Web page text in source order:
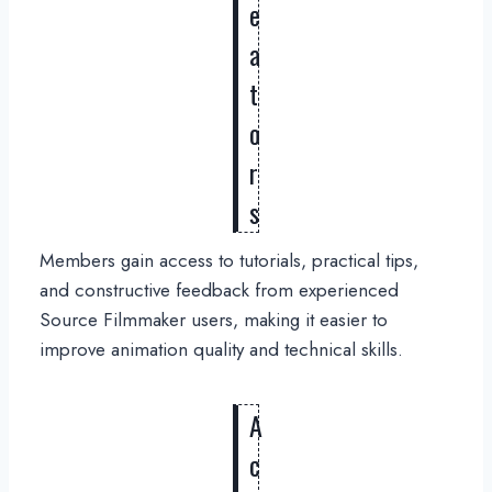
e
a
t
o
r
s
Members gain access to tutorials, practical tips,
and constructive feedback from experienced
Source Filmmaker users, making it easier to
improve animation quality and technical skills.
A
c